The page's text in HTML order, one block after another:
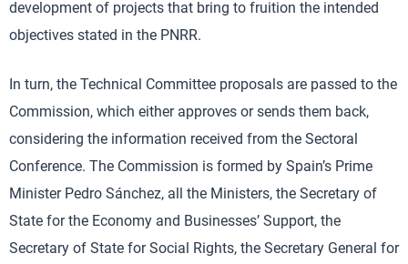
development of projects that bring to fruition the intended
objectives stated in the PNRR.
In turn, the Technical Committee proposals are passed to the
Commission, which either approves or sends them back,
considering the information received from the Sectoral
Conference. The Commission is formed by Spain’s Prime
Minister Pedro Sánchez, all the Ministers, the Secretary of
State for the Economy and Businesses’ Support, the
Secretary of State for Social Rights, the Secretary General for